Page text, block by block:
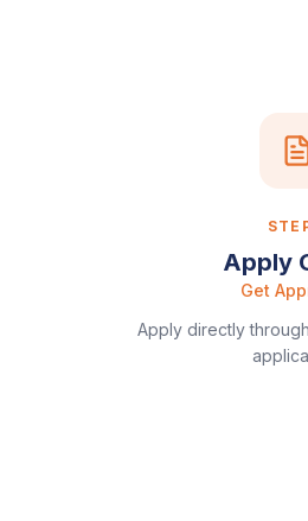
Apply
Get
Apply directly